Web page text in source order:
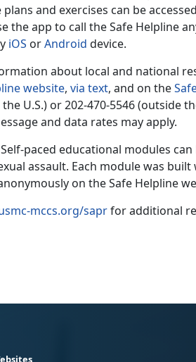
and exercises can be
the app to call the Safe Helpline
iOS orAndroid device.
about local and national
website, via text, and on the
U.S.) or 202-470-5546 (outside
and data rates may apply.
Self-paced educational modules
assault. Each module was
on the Safe Helpline
mccs.org/saprfor additional